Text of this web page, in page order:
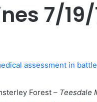
7/19/
assessment in
Forest – Teesdale